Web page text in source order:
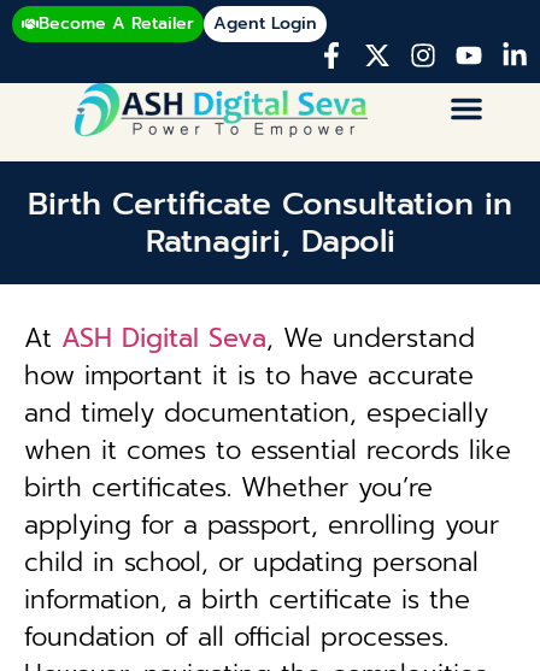
Become A Retailer Agent Login
Birth Certificate Consultation in
Ratnagiri, Dapoli
At ASH Digital Seva, We understand
how important it is to have accurate
and timely documentation, especially
when it comes to essential records like
birth certificates. Whether you’re
applying for a passport, enrolling your
child in school, or updating personal
information, a birth certificate is the
foundation of all official processes.